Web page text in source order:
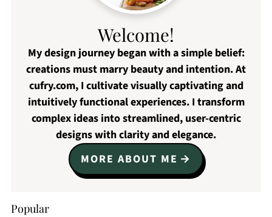
Welcome!
My design journey began with a simple belief:
creations must marry beauty and intention. At
cufry.com, I cultivate visually captivating and
intuitively functional experiences. I transform
complex ideas into streamlined, user-centric
designs with clarity and elegance.
MORE ABOUT ME
Popular